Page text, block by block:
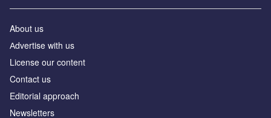
About us
Аdvertise with us
License our content
Contact us
Editorial approach
Newsletters